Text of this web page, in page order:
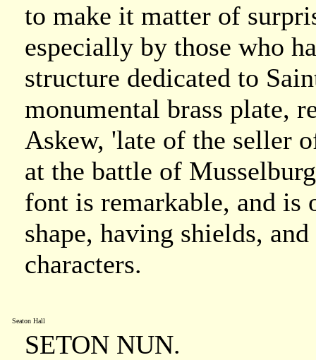
to make it matter of
especially by those who
structure dedicated to
monumental brass plate,
Askew, 'late of the seller
at the battle of
font is remarkable, and is
shape, having shields,
characters.
Seaton Hall
SETON NUN.